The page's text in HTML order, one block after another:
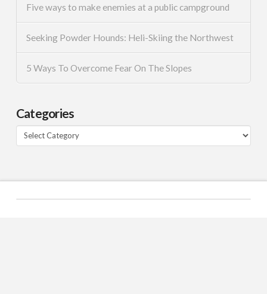
Five ways to make enemies at a public campground
Seeking Powder Hounds: Heli-Skiing the Northwest
5 Ways To Overcome Fear On The Slopes
Categories
Categories